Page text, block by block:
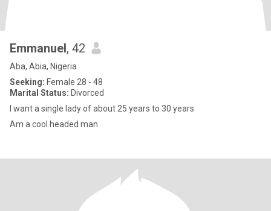
Emmanuel, 42
Aba, Abia, Nigeria
Seeking: Female 28 - 48
Marital Status: Divorced
I want a single lady of about 25 years to 30 years
Am a cool headed man.